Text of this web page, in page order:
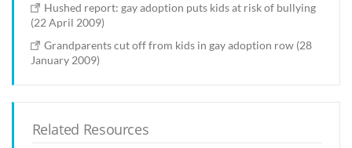
Hushed report: gay adoption puts kids at risk of bullying
(22 April 2009)
Grandparents cut off from kids in gay adoption row (28
January 2009)
Related Resources